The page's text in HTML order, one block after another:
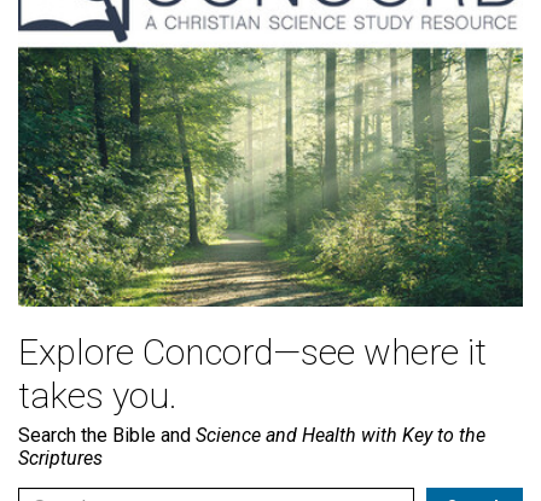
Explore Concord—see where it
takes you.
Search the Bible and Science and Health with Key to the
Scriptures